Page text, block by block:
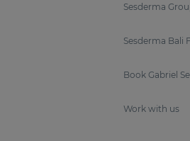
Sesderma
Sesderma Bali
Book Gabriel
Work with us